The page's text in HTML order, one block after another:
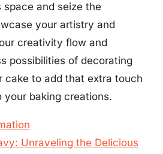
space and seize the
your artistry and
creativity flow and
possibilities of decorating
cake to add that extra touch
baking creations.
Unraveling the Delicious